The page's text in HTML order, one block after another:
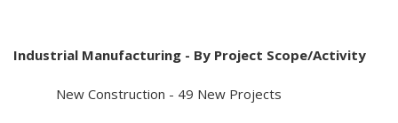
Industrial Manufacturing - By Project Scope/Activity
New Construction - 49 New Projects